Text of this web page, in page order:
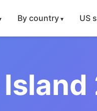
By country US